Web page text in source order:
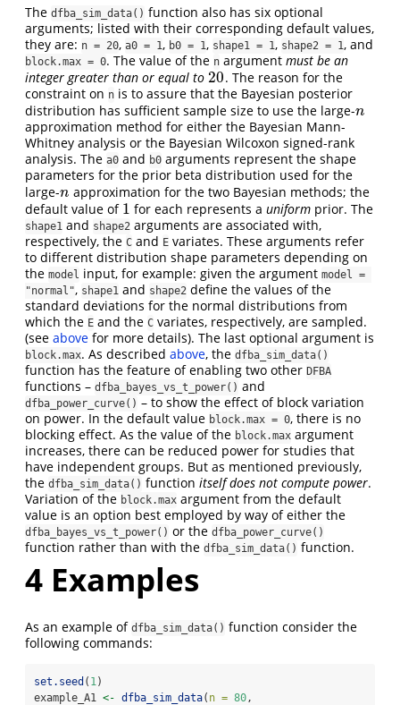
The dfba_sim_data() function also has six optional
arguments; listed with their corresponding default values,
they are: n = 20, a0 = 1, b0 = 1, shape1 = 1, shape2 = 1, and
block.max = 0. The value of the n argument must be an
integer greater than or equal to 20
20 . The reason for the
constraint on n is to assure that the Bayesian posterior
distribution has sufficient sample size to use the large-n
n
approximation method for either the Bayesian Mann-
Whitney analysis or the Bayesian Wilcoxon signed-rank
analysis. The a0 and b0 arguments represent the shape
parameters for the prior beta distribution used for the
large-n
n approximation for the two Bayesian methods; the
default value of 1
1 for each represents a uniformprior. The
shape1 and shape2 arguments are associated with,
respectively, the C and E variates. These arguments refer
to different distribution shape parameters depending on
the model input, for example: given the argument model =
"normal", shape1 and shape2 define the values of the
standard deviations for the normal distributions from
which the E and the C variates, respectively, are sampled.
(see above for more details). The last optional argument is
block.max. As described above, the dfba_sim_data()
function has the feature of enabling two other DFBA
functions – dfba_bayes_vs_t_power() and
dfba_power_curve() – to show the effect of block variation
on power. In the default value block.max = 0, there is no
blocking effect. As the value of the block.max argument
increases, there can be reduced power for studies that
have independent groups. But as mentioned previously,
the dfba_sim_data() function itself does not compute power.
Variation of the block.max argument from the default
value is an option best employed by way of either the
dfba_bayes_vs_t_power() or the dfba_power_curve()
function rather than with the dfba_sim_data() function.
4 Examples
As an example of dfba_sim_data() function consider the
following commands:
set.seed ( 1 )
example_A1 <- dfba_sim_data( n = 80 ,